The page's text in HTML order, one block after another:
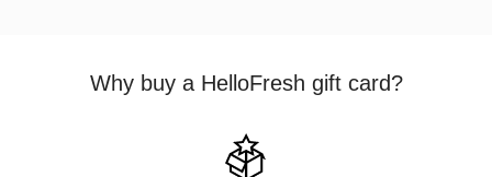
Why buy a HelloFresh gift card?